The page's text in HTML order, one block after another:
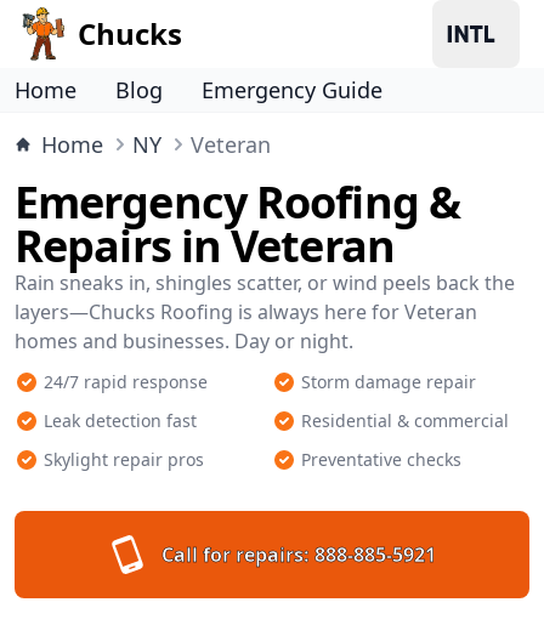
Chucks
Home Blog
Emergency Guide
Home
NY Veteran
Emergency Roofing &
Repairs in Veteran
Rain sneaks in, shingles scatter, or wind peels back the
layers—Chucks Roofing is always here for Veteran
homes and businesses. Day or night.
24/7 rapid response
Storm damage repair
Leak detection fast
Residential & commercial
Skylight repair pros
Preventative checks
Call for repairs: 888-885-5921